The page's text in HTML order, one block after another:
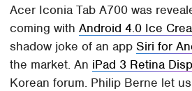
Acer Iconia Tab A700 was
coming withAndroid 4.0 Ice
shadow joke of an appSiri for
the market. An iPad 3 Retina
Korean forum. Philip Berne let